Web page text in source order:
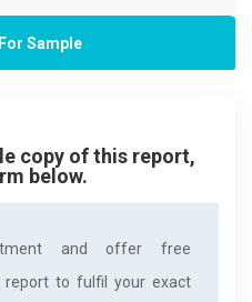
Sample
copy of this report,
below.
and offer free
report to fulfil your exact